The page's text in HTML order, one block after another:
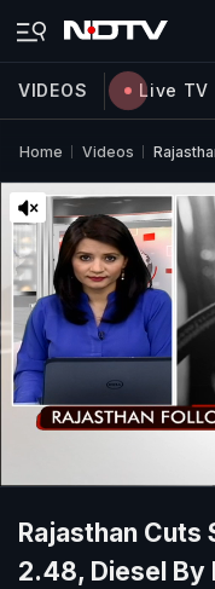
VIDEOS Live TV
Home Videos
Rajasthan Cuts
2.48, Diesel By